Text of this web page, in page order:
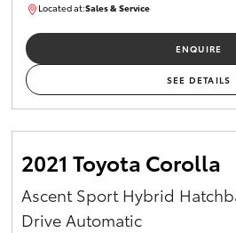
Located at:Sales & Service
ENQUIRE
SEE DETAILS
2021 Toyota Corolla
Ascent Sport Hybrid
Drive Automatic